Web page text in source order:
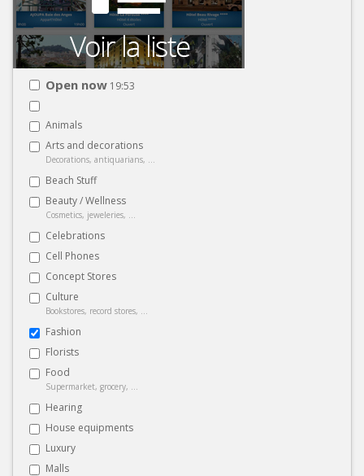
Open now 19:53
Animals
Arts and decorations
Decorations, antiquarians, ...
Beach Stuff
Beauty / Wellness
Cosmetics, jeweleries, ...
Celebrations
Cell Phones
Concept Stores
Culture
Bookstores, record stores, ...
Fashion
Florists
Food
Supermarket, grocery, ...
Hearing
House equipments
Luxury
Malls